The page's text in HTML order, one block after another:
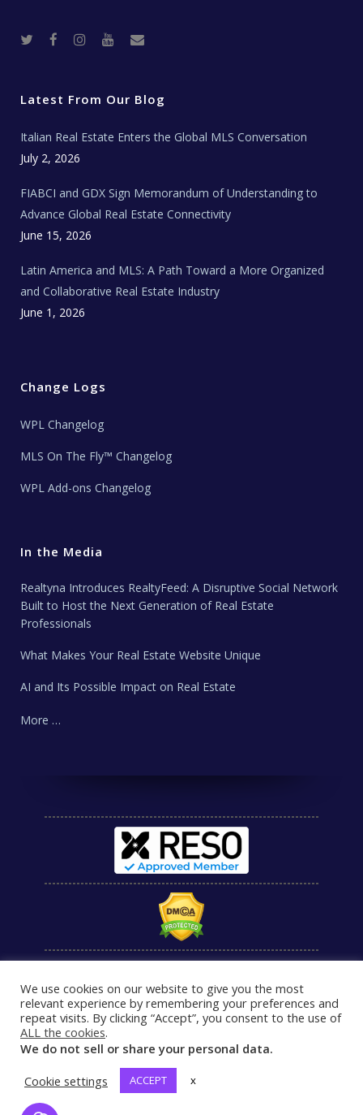
r o
k
r
a
e t
a
T
w
Latest From Our Blog
Italian Real Estate Enters the Global MLS Conversation
July 2, 2026
FIABCI and GDX Sign Memorandum of Understanding to
Advance Global Real Estate Connectivity
June 15, 2026
Latin America and MLS: A Path Toward a More Organized
and Collaborative Real Estate Industry
June 1, 2026
Change Logs
WPL Changelog
MLS On The Fly™ Changelog
WPL Add-ons Changelog
In the Media
Realtyna Introduces RealtyFeed: A Disruptive Social Network
Built to Host the Next Generation of Real Estate
Professionals
What Makes Your Real Estate Website Unique
AI and Its Possible Impact on Real Estate
More …
We use cookies on our website to give you the most
relevant experience by remembering your preferences and
repeat visits. By clicking “Accept”, you consent to the use of
ALL the cookies.
We do not sell or share your personal data.
Cookie settings
ACCEPT x